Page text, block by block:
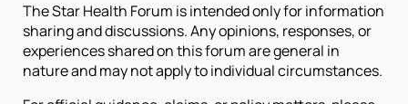
The Star Health Forum is intended only for information
sharing and discussions. Any opinions, responses, or
experiences shared on this forum are general in
nature and may not apply to individual circumstances.